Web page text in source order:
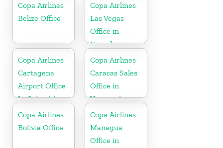
Copa Airlines
Belize Office
Copa Airlines
Las Vegas
Office in
Nevada
Copa Airlines
Cartagena
Airport Office
In Colombia
Copa Airlines
Caracas Sales
Office in
Venezuela
Copa Airlines
Bolivia Office
Copa Airlines
Managua
Office in